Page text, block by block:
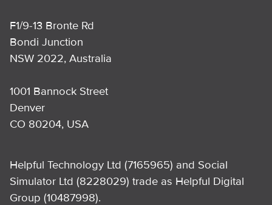
F1/9-13 Bronte Rd
Bondi Junction
NSW 2022, Australia
1001 Bannock Street
Denver
CO 80204, USA
Helpful Technology Ltd (7165965) and Social
Simulator Ltd (8228029) trade as Helpful Digital
Group (10487998).